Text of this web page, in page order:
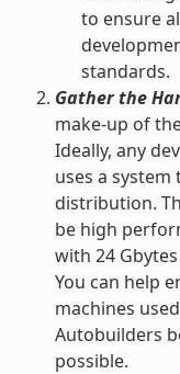
to ensure
standards.
Gather the
make-up of
Ideally, any
uses a
distribution.
be high
with 24
You can help
machines
Autobuilders
possible.